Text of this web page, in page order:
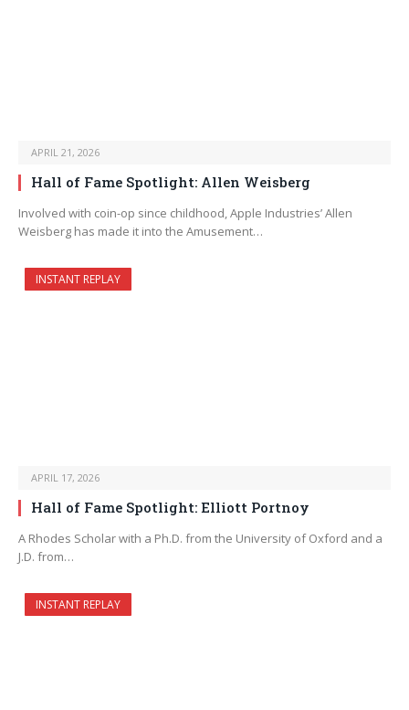
APRIL 21, 2026
Hall of Fame Spotlight: Allen Weisberg
Involved with coin-op since childhood, Apple Industries’ Allen
Weisberg has made it into the Amusement…
INSTANT REPLAY
APRIL 17, 2026
Hall of Fame Spotlight: Elliott Portnoy
A Rhodes Scholar with a Ph.D. from the University of Oxford and a
J.D. from…
INSTANT REPLAY